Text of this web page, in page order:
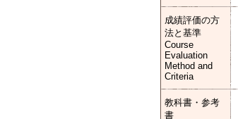
成績評価の方
法と基準
Course
Evaluation
Method and
Criteria
教科書・参考
書